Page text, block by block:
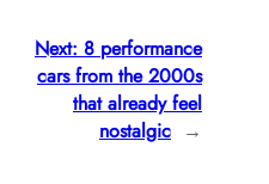
Next: 8 performance
cars from the 2000s
that already feel
nostalgic →